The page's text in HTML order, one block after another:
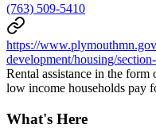
(763) 509-5410
https://
development/housing/
Rental assistance in the
low income households pay
What's Here